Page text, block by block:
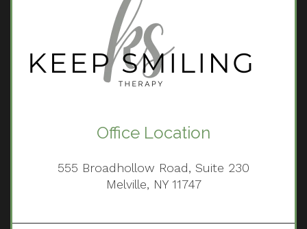
Office Location
555 Broadhollow Road, Suite 230
Melville, NY 11747